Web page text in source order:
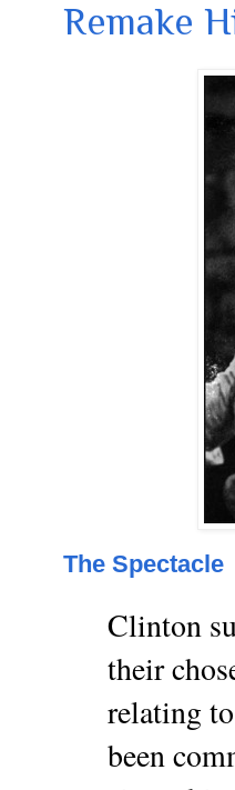
Remake
The Spectacle
Clinton
their
relating
been